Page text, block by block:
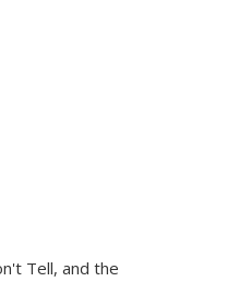
Tell, and the